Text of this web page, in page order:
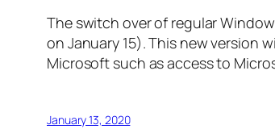
The switch over of regular
on January 15). This new version
Microsoft such as access to
January 13, 2020